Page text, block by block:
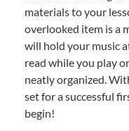
materials to your
overlooked item is a
will hold your music
read while you play
neatly organized.
set for a successful
begin!